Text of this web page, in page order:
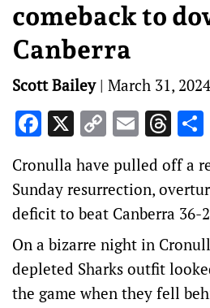
comeback to
Canberra
Scott Bailey| March 31, 2024
Facebook
X Copy
Link
Email
Cronulla have pulled off a
Sunday resurrection,
deficit to beat Canberra 36-
On a bizarre night in
depleted Sharks outfit
the game when they fell